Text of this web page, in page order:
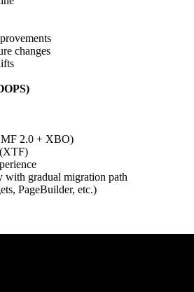
changes
2.0 + XBO)
gradual migration path
PageBuilder, etc.)